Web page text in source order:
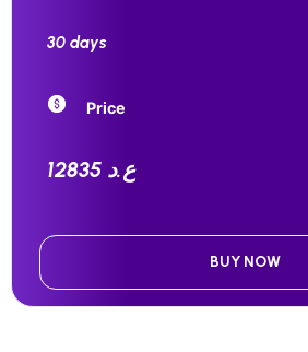
30 days
Price
12835 ع.د
BUY NOW